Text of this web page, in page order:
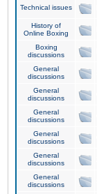
Technical issues
History of
Online Boxing
Boxing
discussions
General
discussions
General
discussions
General
discussions
General
discussions
General
discussions
General
discussions